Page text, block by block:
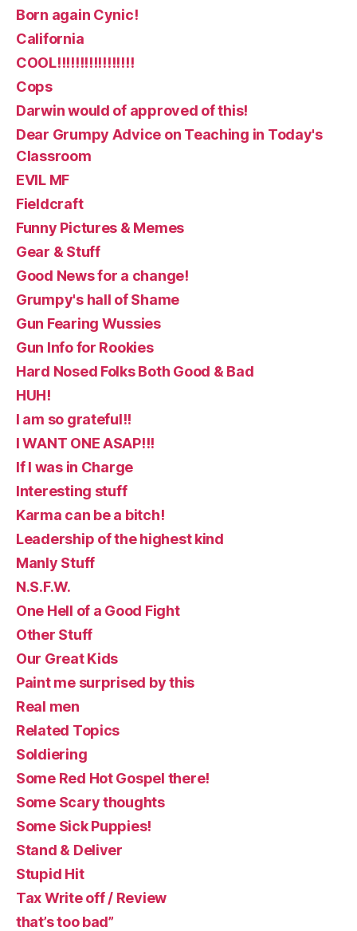
Born again Cynic!
California
COOL!!!!!!!!!!!!!!!!!
Cops
Darwin would of approved of this!
Dear Grumpy Advice on Teaching in Today's
Classroom
EVIL MF
Fieldcraft
Funny Pictures & Memes
Gear & Stuff
Good News for a change!
Grumpy's hall of Shame
Gun Fearing Wussies
Gun Info for Rookies
Hard Nosed Folks Both Good & Bad
HUH!
I am so grateful!!
I WANT ONE ASAP!!!
If I was in Charge
Interesting stuff
Karma can be a bitch!
Leadership of the highest kind
Manly Stuff
N.S.F.W.
One Hell of a Good Fight
Other Stuff
Our Great Kids
Paint me surprised by this
Real men
Related Topics
Soldiering
Some Red Hot Gospel there!
Some Scary thoughts
Some Sick Puppies!
Stand & Deliver
Stupid Hit
Tax Write off / Review
that’s too bad”